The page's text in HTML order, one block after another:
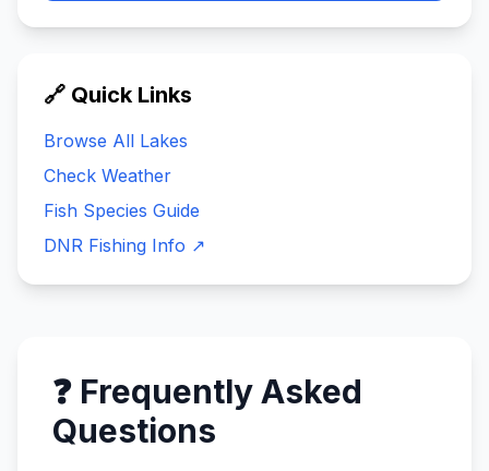
🔗 Quick Links
Browse All Lakes
Check Weather
Fish Species Guide
DNR Fishing Info ↗
❓ Frequently Asked
Questions